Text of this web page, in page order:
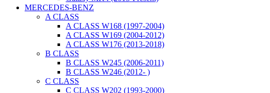
MERCEDES-BENZ
A CLASS
A CLASS W168 (1997-2004)
A CLASS W169 (2004-2012)
A CLASS W176 (2013-2018)
B CLASS
B CLASS W245 (2006-2011)
B CLASS W246 (2012- )
C CLASS
C CLASS W202 (1993-2000)